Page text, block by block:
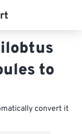
to
convert it